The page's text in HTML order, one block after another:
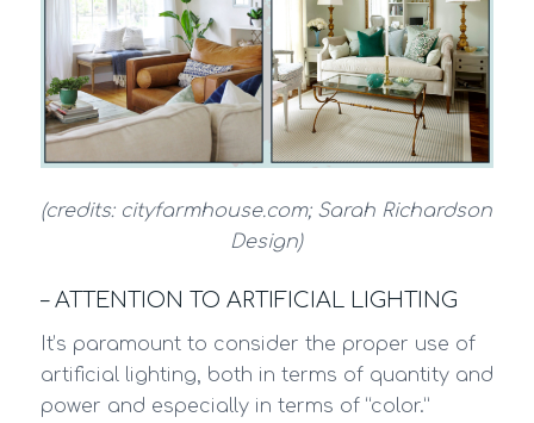
(credits: cityfarmhouse.com; Sarah Richardson
Design)
– ATTENTION TO ARTIFICIAL LIGHTING
It’s paramount to consider the proper use of
artificial lighting, both in terms of quantity and
power and especially in terms of “color.”